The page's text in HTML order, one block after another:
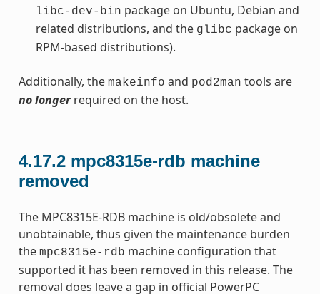
libc-dev-bin package on Ubuntu, Debian and
related distributions, and the glibc package on
RPM-based distributions).
Additionally, the makeinfo and pod2man tools are
no longerrequired on the host.
4.17.2 mpc8315e-rdb machine
removed
The MPC8315E-RDB machine is old/obsolete and
unobtainable, thus given the maintenance burden
the mpc8315e-rdb machine configuration that
supported it has been removed in this release. The
removal does leave a gap in official PowerPC